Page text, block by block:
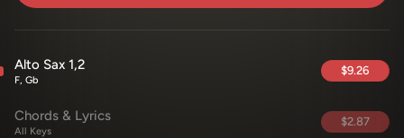
Alto Sax 1,2
F, Gb
$9.26
Chords & Lyrics
All Keys
$2.87